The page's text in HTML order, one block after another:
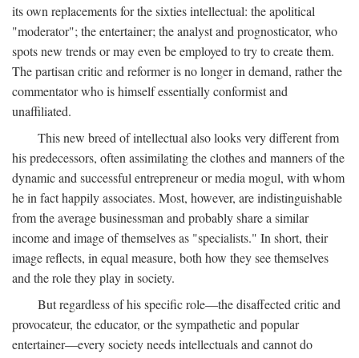
its own replacements for the sixties intellectual: the apolitical
"moderator"; the entertainer; the analyst and prognosticator, who
spots new trends or may even be employed to try to create them.
The partisan critic and reformer is no longer in demand, rather the
commentator who is himself essentially conformist and
unaffiliated.
This new breed of intellectual also looks very different from
his predecessors, often assimilating the clothes and manners of the
dynamic and successful entrepreneur or media mogul, with whom
he in fact happily associates. Most, however, are indistinguishable
from the average businessman and probably share a similar
income and image of themselves as "specialists." In short, their
image reflects, in equal measure, both how they see themselves
and the role they play in society.
But regardless of his specific role—the disaffected critic and
provocateur, the educator, or the sympathetic and popular
entertainer—every society needs intellectuals and cannot do